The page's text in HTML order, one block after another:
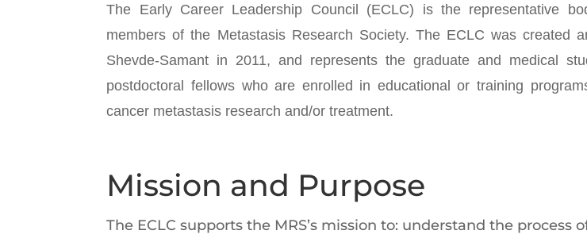
The Early Career Leadership Council (ECLC) is the representative
members of the Metastasis Research Society. The ECLC was created
Shevde-Samant in 2011, and represents the graduate and medical
postdoctoral fellows who are enrolled in educational or training
cancer metastasis research and/or treatment.
Mission and Purpose
The ECLC supports the MRS’s mission to: understand the